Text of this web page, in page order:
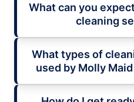
What can you
cleaning
What types of
used by Molly